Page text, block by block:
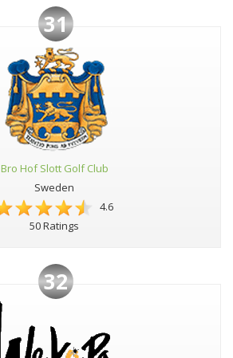
31
Bro Hof Slott Golf Club
Sweden
4.6
50 Ratings
32